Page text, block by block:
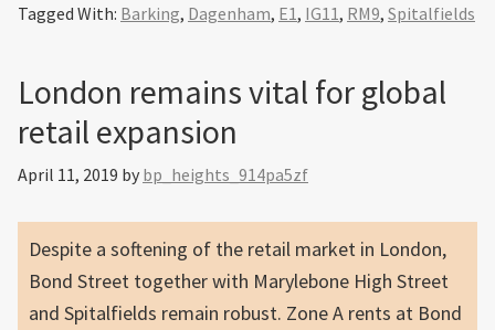
Tagged With: Barking, Dagenham, E1, IG11, RM9, Spitalfields
London remains vital for global
retail expansion
April 11, 2019 by bp_heights_914pa5zf
Despite a softening of the retail market in London,
Bond Street together with Marylebone High Street
and Spitalfields remain robust. Zone A rents at Bond